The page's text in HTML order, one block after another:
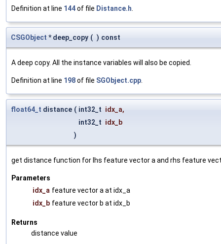
Definition at line 144of file Distance.h
CSGObject * deep_copy ( ) const
A deep copy. All the instance variables will also be copied.
Definition at line 198of file SGObject.cpp
float64_t distance ( int32_t idx_a,
int32_t idx_b
)
get distance function for lhs feature vector a and rhs feature
Parameters
idx_a feature vector a at idx_a
idx_b feature vector b at idx_b
Returns
distance value